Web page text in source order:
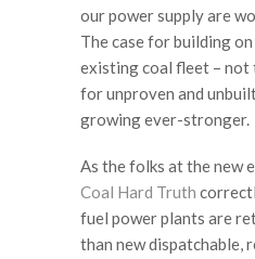
our power supply are
The case for building
existing coal fleet –
for unproven and
growing ever-stronger.
As the folks at the new
Coal Hard Truth
fuel power plants are
than new dispatchable,